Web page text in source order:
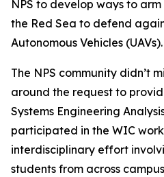
NPS to develop ways to
the Red Sea to defend
Autonomous Vehicles (UAVs).
The NPS community didn’t
around the request to
Systems Engineering
participated in the WIC
interdisciplinary effort
students from across